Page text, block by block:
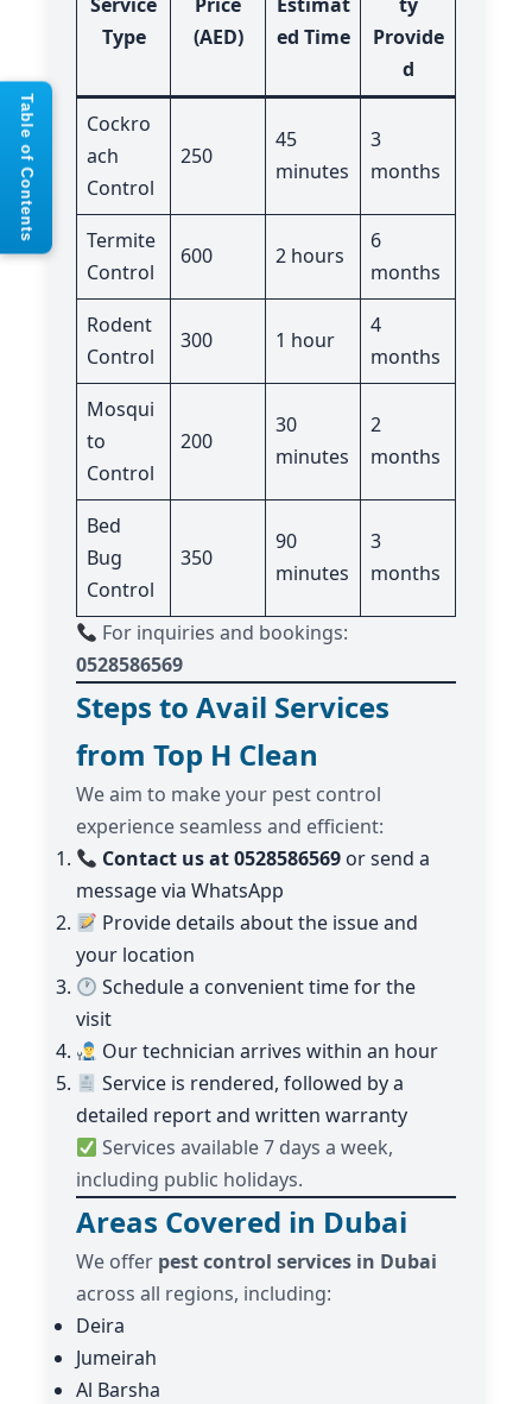
Type
(AED)
ed Time
Provide
d
Cockro
ach
Control
250
45
minutes
3
months
Termite
Control
600 2 hours
6
months
Rodent
Control
300 1 hour
4
months
Mosqui
to
Control
200
30
minutes
2
months
Bed
Bug
Control
350
90
minutes
3
months
For inquiries and bookings:
0528586569
Steps to Avail Services
from Top H Clean
We aim to make your pest control
experience seamless and efficient:
Contact us at 0528586569 or send a
message via WhatsApp
Provide details about the issue and
your location
Schedule a convenient time for the
visit
Our technician arrives within an hour
Service is rendered, followed by a
detailed report and written warranty
Services available 7 days a week,
including public holidays.
Areas Covered in Dubai
We offer pest control services in Dubai
across all regions, including:
Deira
Jumeirah
Al Barsha
Table of Contents